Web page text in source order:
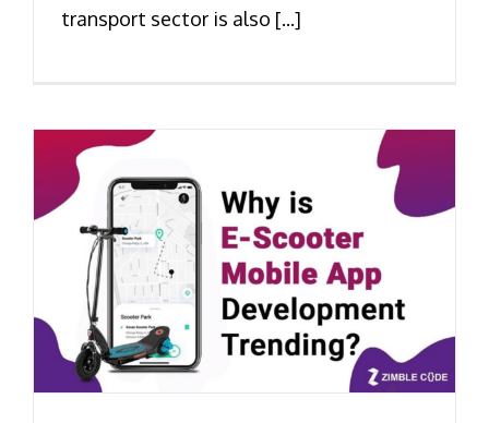
transport sector is also [...]